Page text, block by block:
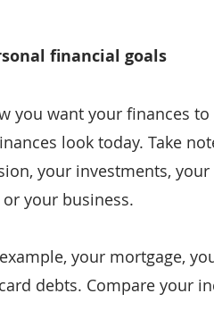
financial goals
you want your finances
look today. Take
your investments,
your business.
your mortgage,
debts. Compare your